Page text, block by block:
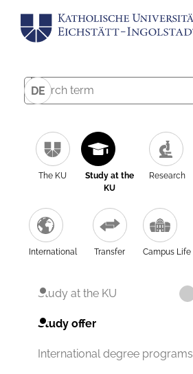
DE
The KU
Study at the
KU
Research
International Transfer Campus Life
Study at the KU
Study offer
International degree programs